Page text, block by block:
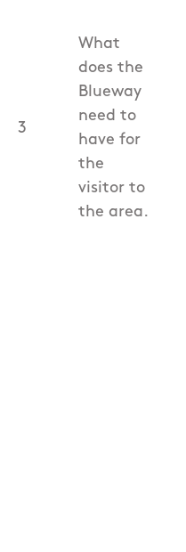
3
What
does the
Blueway
need to
have for
the
visitor to
the area.